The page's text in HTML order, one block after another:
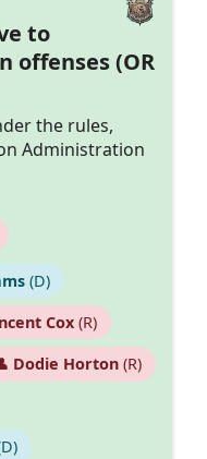
to
offenses (OR
the rules,
Administration
(D)
Cox(R)
Dodie Horton(R)